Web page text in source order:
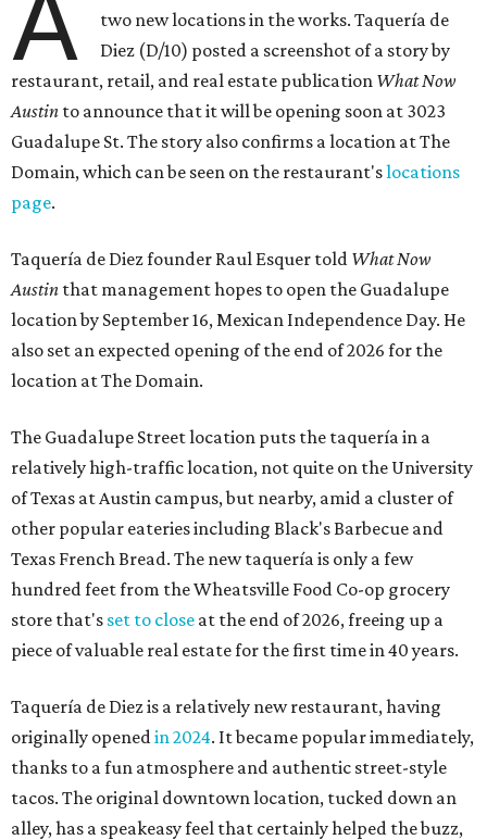
two new locations in the works. Taquería de
Diez (D/10) posted a screenshot of a story by
restaurant, retail, and real estate publication What Now
Austin to announce that it will be opening soon at 3023
Guadalupe St. The story also confirms a location at The
Domain, which can be seen on the restaurant'slocations
page.
Taquería de Diez founder Raul Esquer told What Now
Austin that management hopes to open the Guadalupe
location by September 16, Mexican Independence Day. He
also set an expected opening of the end of 2026 for the
location at The Domain.
The Guadalupe Street location puts the taquería in a
relatively high-traffic location, not quite on the University
of Texas at Austin campus, but nearby, amid a cluster of
other popular eateries including Black's Barbecue and
Texas French Bread. The new taquería is only a few
hundred feet from the Wheatsville Food Co-op grocery
store that's set to close at the end of 2026, freeing up a
piece of valuable real estate for the first time in 40 years.
Taquería de Diez is a relatively new restaurant, having
originally openedin 2024. It became popular immediately,
thanks to a fun atmosphere and authentic street-style
tacos. The original downtown location, tucked down an
alley, has a speakeasy feel that certainly helped the buzz,